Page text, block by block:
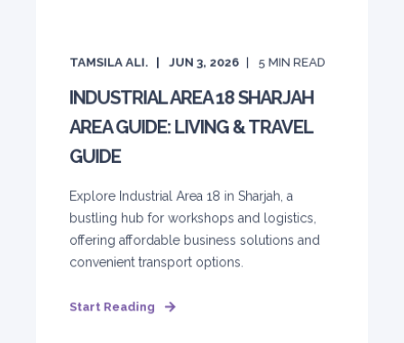
TAMSILA ALI. JUN 3, 2026 5 MIN READ
INDUSTRIAL AREA 18 SHARJAH
AREA GUIDE: LIVING & TRAVEL
GUIDE
Explore Industrial Area 18 in Sharjah, a
bustling hub for workshops and logistics,
offering affordable business solutions and
convenient transport options.
Start Reading